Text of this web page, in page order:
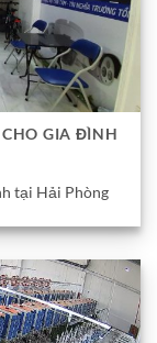
GIA ĐÌNH
tại Hải Phòng